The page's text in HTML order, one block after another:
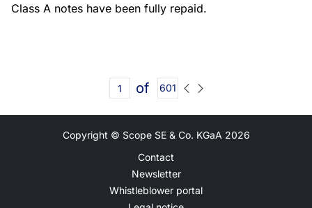
Class A notes have been fully repaid.
of 601
Copyright © Scope SE & Co. KGaA 2026
Contact
Newsletter
Whistleblower portal